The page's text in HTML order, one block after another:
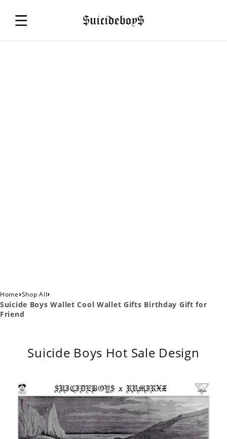
Home›Shop All›
Suicide Boys Wallet Cool Wallet Gifts Birthday Gift for
Friend
Suicide Boys Hot Sale Design